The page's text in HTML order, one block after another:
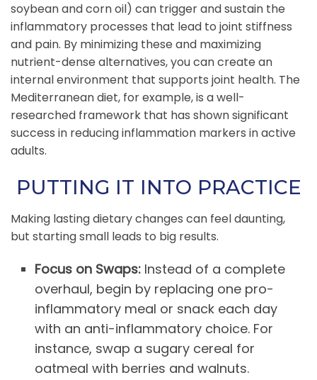
soybean and corn oil) can trigger and sustain the
inflammatory processes that lead to joint stiffness
and pain. By minimizing these and maximizing
nutrient-dense alternatives, you can create an
internal environment that supports joint health. The
Mediterranean diet, for example, is a well-
researched framework that has shown significant
success in reducing inflammation markers in active
adults.
PUTTING IT INTO PRACTICE
Making lasting dietary changes can feel daunting,
but starting small leads to big results.
Focus on Swaps: Instead of a complete
overhaul, begin by replacing one pro-
inflammatory meal or snack each day
with an anti-inflammatory choice. For
instance, swap a sugary cereal for
oatmeal with berries and walnuts.